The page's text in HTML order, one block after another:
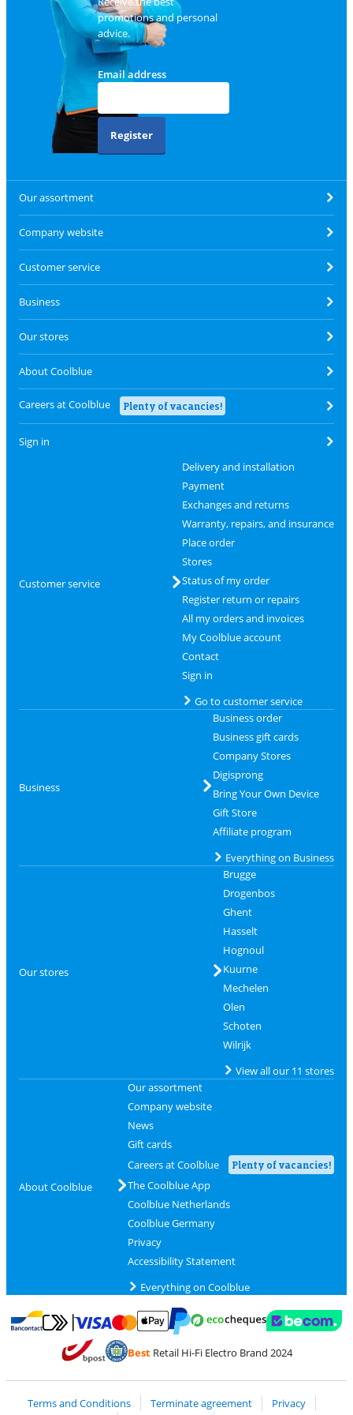
promotions and personal
advice.
Email address
Register
Our assortment
Company website
Customer service
Business
Our stores
About Coolblue
Careers at Coolblue Plenty of vacancies!
Sign in
Customer service
Delivery and installation
Payment
Exchanges and returns
Warranty, repairs, and insurance
Place order
Stores
Status of my order
Register return or repairs
All my orders and invoices
My Coolblue account
Contact
Sign in
Go to customer service
Business
Business order
Business gift cards
Company Stores
Digisprong
Bring Your Own Device
Gift Store
Affiliate program
Everything on Business
Our stores
Brugge
Drogenbos
Ghent
Hasselt
Hognoul
Kuurne
Mechelen
Olen
Schoten
Wilrijk
View all our 11 stores
About Coolblue
Our assortment
Company website
News
Gift cards
Careers at Coolblue
Plenty of vacancies!
The Coolblue App
Coolblue Netherlands
Coolblue Germany
Privacy
Accessibility Statement
Everything on Coolblue
Pay with Bancontact
Pay with MasterCard and Visa via ClickToPay
Pay with PayPal
BestRetail Hi-Fi Electro Brand 2024
Terms and Conditions Terminate agreement
Privacy